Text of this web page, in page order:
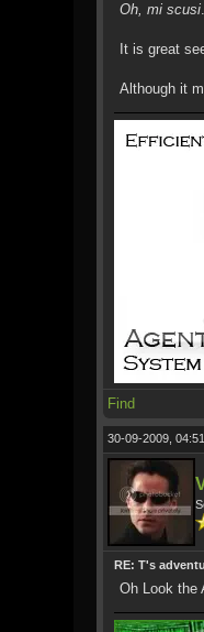
Oh, mi scusi
It is great
Although it
Find
30-09-2009,
RE: T's
Oh Look the